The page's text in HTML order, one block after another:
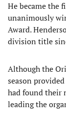
He became the
unanimously
Award.
division title
Although the
season
had found their
leading the